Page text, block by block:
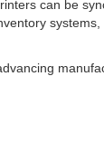
can be